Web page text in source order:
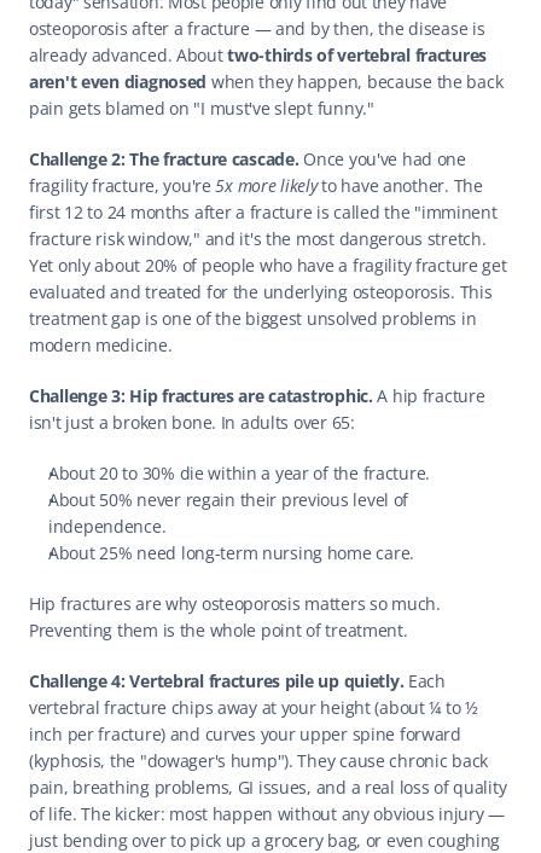
osteoporosis after a fracture — and by then, the disease is
already advanced. About two-thirds of vertebral fractures
aren't even diagnosed when they happen, because the back
pain gets blamed on "I must've slept funny."
Challenge 2: The fracture cascade. Once you've had one
fragility fracture, you're 5x more likely to have another. The
first 12 to 24 months after a fracture is called the "imminent
fracture risk window," and it's the most dangerous stretch.
Yet only about 20% of people who have a fragility fracture get
evaluated and treated for the underlying osteoporosis. This
treatment gap is one of the biggest unsolved problems in
modern medicine.
Challenge 3: Hip fractures are catastrophic. A hip fracture
isn't just a broken bone. In adults over 65:
About 20 to 30% die within a year of the fracture.
About 50% never regain their previous level of
independence.
About 25% need long-term nursing home care.
Hip fractures are why osteoporosis matters so much.
Preventing them is the whole point of treatment.
Challenge 4: Vertebral fractures pile up quietly. Each
vertebral fracture chips away at your height (about ¼ to ½
inch per fracture) and curves your upper spine forward
(kyphosis, the "dowager's hump"). They cause chronic back
pain, breathing problems, GI issues, and a real loss of quality
of life. The kicker: most happen without any obvious injury —
just bending over to pick up a grocery bag, or even coughing